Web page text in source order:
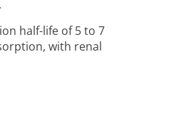
half-life of 5 to 7
with renal